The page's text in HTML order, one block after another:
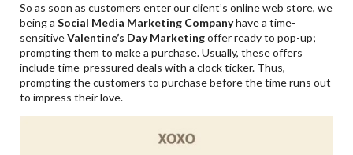
So as soon as customers enter our client’s online web store, we
being aSocial Media Marketing Companyhave a time-
sensitiveValentine’s Day Marketingoffer ready to pop-up;
prompting them to make a purchase. Usually, these offers
include time-pressured deals with a clock ticker. Thus,
prompting the customers to purchase before the time runs out
to impress their love.